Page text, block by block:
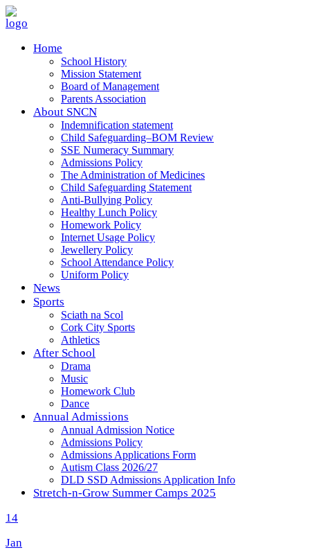
Home
School History
Mission Statement
Board of Management
Parents Association
About SNCN
Indemnification statement
Child Safeguarding–BOM Review
SSE Numeracy Summary
Admissions Policy
The Administration of Medicines
Child Safeguarding Statement
Anti-Bullying Policy
Healthy Lunch Policy
Homework Policy
Internet Usage Policy
Jewellery Policy
School Attendance Policy
Uniform Policy
News
Sports
Sciath na Scol
Cork City Sports
Athletics
After School
Drama
Music
Homework Club
Dance
Annual Admissions
Annual Admission Notice
Admissions Policy
Admissions Applications Form
Autism Class 2026/27
DLD SSD Admissions Application Info
Stretch-n-Grow Summer Camps 2025
14
Jan